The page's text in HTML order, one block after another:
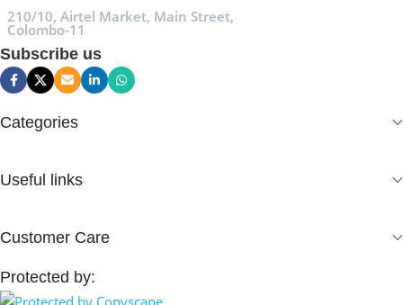
210/10, Airtel Market, Main Street,
Colombo-11
Subscribe us
Categories
Useful links
Customer Care
Protected by: